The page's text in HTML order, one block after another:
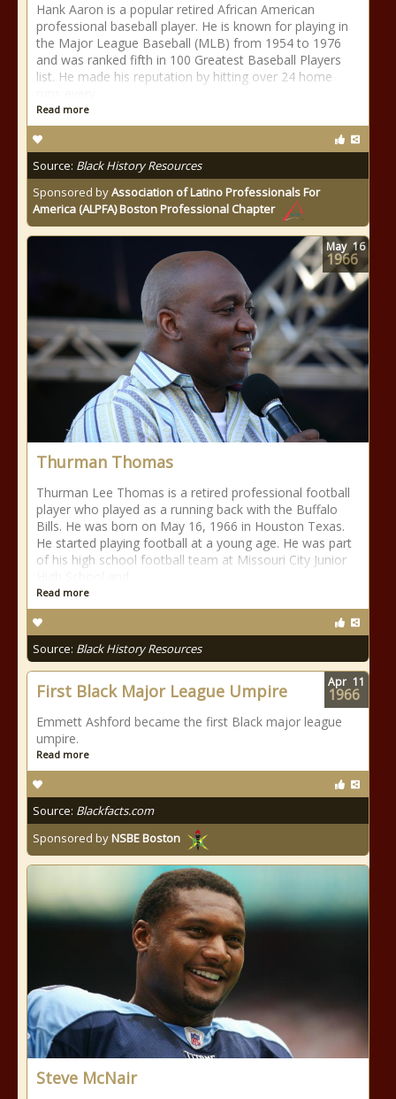
Hank Aaron is a popular retired African American
professional baseball player. He is known for playing in
the Major League Baseball (MLB) from 1954 to 1976
and was ranked fifth in 100 Greatest Baseball Players
list. He made his reputation by hitting over 24 home
Read more
Source: Black History Resources
Sponsored byAssociation of Latino Professionals For
America (ALPFA) Boston Professional Chapter
Thurman Thomas
Thurman Lee Thomas is a retired professional football
player who played as a running back with the Buffalo
Bills. He was born on May 16, 1966 in Houston Texas.
He started playing football at a young age. He was part
of his high school football team at Missouri City Junior
Read more
Source: Black History Resources
May 16
1966
First Black Major League Umpire
Emmett Ashford became the first Black major league
umpire.
Read more
Source: Blackfacts.com
Sponsored byNSBE Boston
Apr 11
1966
Steve McNair